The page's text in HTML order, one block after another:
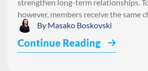
strengthen long-term relationships.
however, members receive the same
By Masako Boskovski
Continue Reading